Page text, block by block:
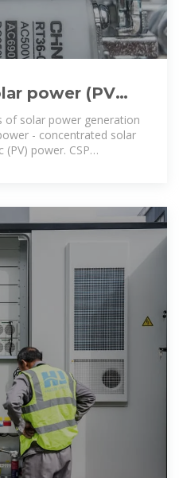
power (PV
into electricity
of solar power generation
- concentrated solar
power. CSP